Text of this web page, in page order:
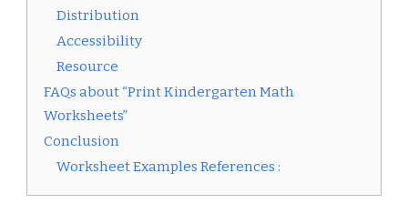
Distribution
Accessibility
Resource
FAQs about “Print Kindergarten Math
Worksheets”
Conclusion
Worksheet Examples References :